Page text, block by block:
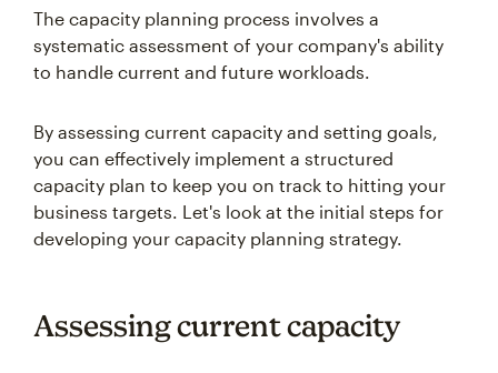
The capacity planning process involves a
systematic assessment of your company's ability
to handle current and future workloads.
By assessing current capacity and setting goals,
you can effectively implement a structured
capacity plan to keep you on track to hitting your
business targets. Let's look at the initial steps for
developing your capacity planning strategy.
Assessing current capacity